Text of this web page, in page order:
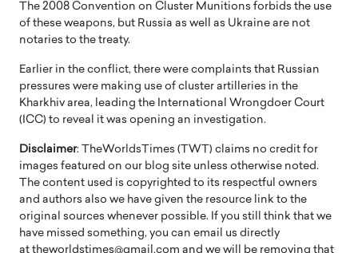
The 2008 Convention on Cluster Munitions forbids the use
of these weapons, but Russia as well as Ukraine are not
notaries to the treaty.
Earlier in the conflict, there were complaints that Russian
pressures were making use of cluster artilleries in the
Kharkhiv area, leading the International Wrongdoer Court
(ICC) to reveal it was opening an investigation.
Disclaimer: TheWorldsTimes (TWT) claims no credit for
images featured on our blog site unless otherwise noted.
The content used is copyrighted to its respectful owners
and authors also we have given the resource link to the
original sources whenever possible. If you still think that we
have missed something, you can email us directly
at theworldstimes@gmail.com and we will be removing that